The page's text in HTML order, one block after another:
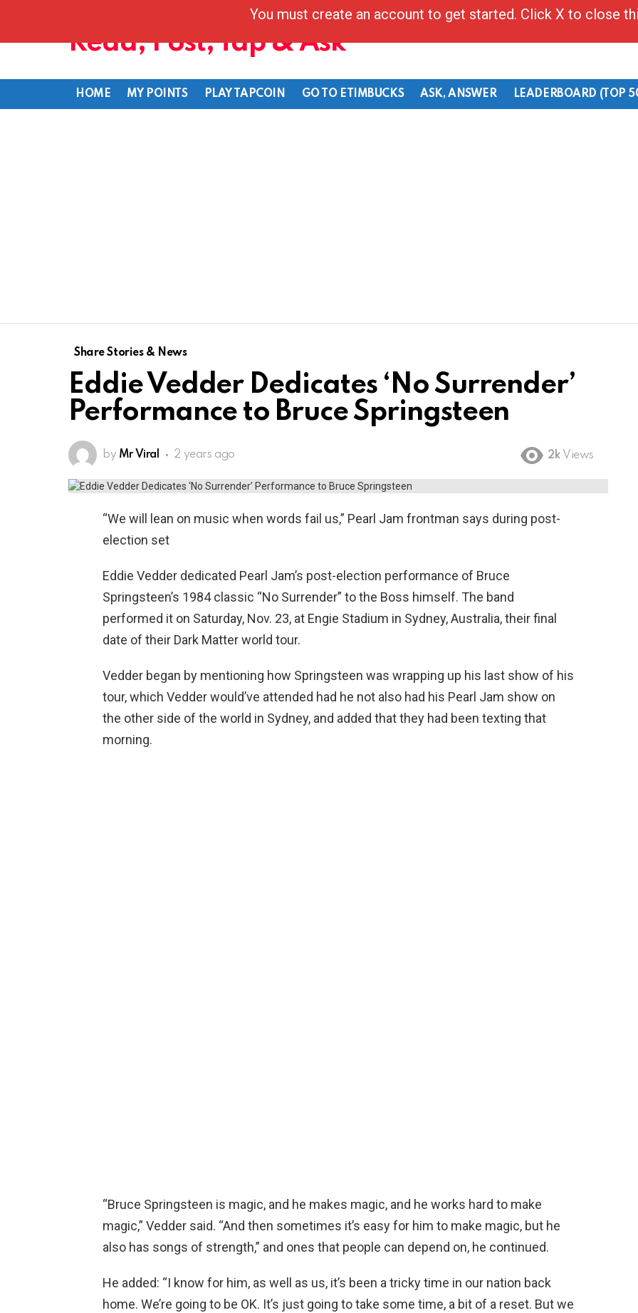
Read, Post, Tap & Ask
HOME MY POINTS PLAY TAPCOIN GO TO ETIMBUCKS ASK, ANSWER LEADERBOARD (TOP
Share Stories & News
Eddie Vedder Dedicates ‘No Surrender’
Performance to Bruce Springsteen
by Mr Viral 2 years ago 2k Views
“We will lean on music when words fail us,” Pearl Jam frontman says during post-
election set
Eddie Vedder dedicated Pearl Jam’s post-election performance of Bruce
Springsteen’s 1984 classic “No Surrender” to the Boss himself. The band
performed it on Saturday, Nov. 23, at Engie Stadium in Sydney, Australia, their final
date of their Dark Matter world tour.
Vedder began by mentioning how Springsteen was wrapping up his last show of his
tour, which Vedder would’ve attended had he not also had his Pearl Jam show on
the other side of the world in Sydney, and added that they had been texting that
morning.
“Bruce Springsteen is magic, and he makes magic, and he works hard to make
magic,” Vedder said. “And then sometimes it’s easy for him to make magic, but he
also has songs of strength,” and ones that people can depend on, he continued.
He added: “I know for him, as well as us, it’s been a tricky time in our nation back
home. We’re going to be OK. It’s just going to take some time, a bit of a reset. But we
You must create an account to get started. Click X to close